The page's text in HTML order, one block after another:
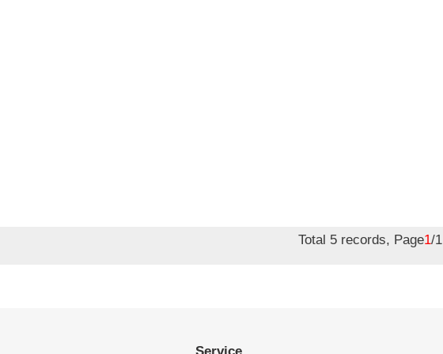
Total 5 records, Page1/1
Service